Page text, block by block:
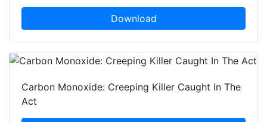
Download
Carbon Monoxide: Creeping Killer Caught In The
Act